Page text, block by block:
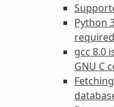
Python
gcc 8.0
GNU C